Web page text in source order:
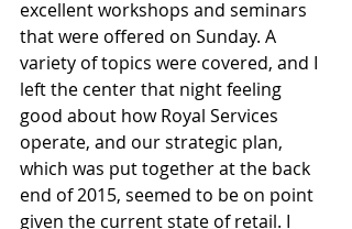
excellent workshops and seminars
that were offered on Sunday. A
variety of topics were covered, and I
left the center that night feeling
good about how Royal Services
operate, and our strategic plan,
which was put together at the back
end of 2015, seemed to be on point
given the current state of retail. I